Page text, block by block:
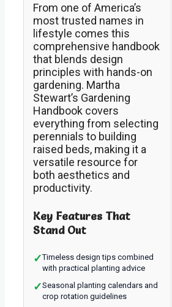
From one of America’s
most trusted names in
lifestyle comes this
comprehensive handbook
that blends design
principles with hands-on
gardening. Martha
Stewart’s Gardening
Handbook covers
everything from selecting
perennials to building
raised beds, making it a
versatile resource for
both aesthetics and
productivity.
Key Features That
Stand Out
✓Timeless design tips combined
with practical planting advice
✓Seasonal planting calendars and
crop rotation guidelines